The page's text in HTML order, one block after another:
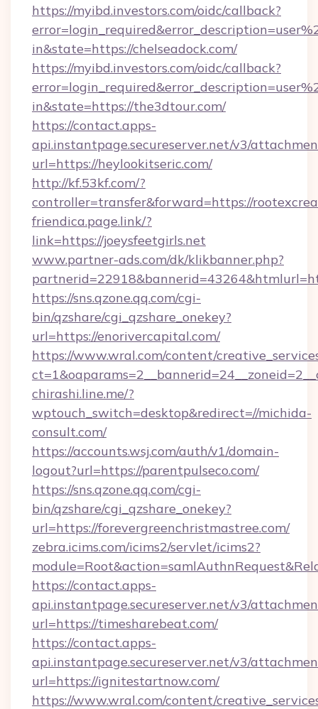
https://myibd.investors.com/oidc/callback?
in&state=https://chelseadock.com/
https://myibd.investors.com/oidc/callback?
in&state=https://the3dtour.com/
https://contact.apps-
api.instantpage.secureserver.net/v3/
url=https://heylookitseric.com/
http://kf.53kf.com/?
controller=transfer&forward=https://
friendica.page.link/?
link=https://joeysfeetgirls.net
www.partner-ads.com/dk/klikbanner.php?
https://sns.qzone.qq.com/cgi-
bin/qzshare/cgi_qzshare_onekey?
url=https://enorivercapital.com/
https://www.wral.com/content/
chirashi.line.me/?
wptouch_switch=desktop&redirect=//michida-
consult.com/
https://accounts.wsj.com/auth/v1/domain-
logout?url=https://parentpulseco.com/
https://sns.qzone.qq.com/cgi-
bin/qzshare/cgi_qzshare_onekey?
url=https://forevergreenchristmastree.com/
zebra.icims.com/icims2/servlet/icims2?
https://contact.apps-
api.instantpage.secureserver.net/v3/
url=https://timesharebeat.com/
https://contact.apps-
api.instantpage.secureserver.net/v3/
url=https://ignitestartnow.com/
https://www.wral.com/content/